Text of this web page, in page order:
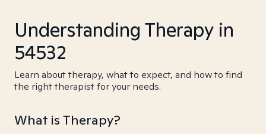
Understanding Therapy in
54532
Learn about therapy, what to expect, and how to find
the right therapist for your needs.
What is Therapy?